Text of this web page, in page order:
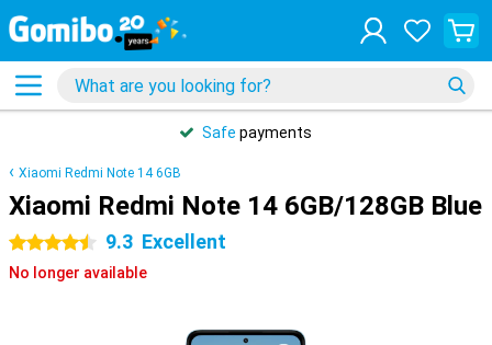
Safe payments
Xiaomi Redmi Note 14 6GB
Xiaomi Redmi Note 14 6GB/128GB Blue
4.5 stars 9.3 Excellent
No longer available